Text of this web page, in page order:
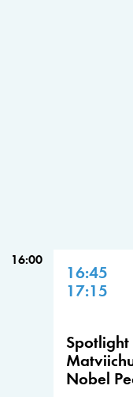
16:00
16:45
17:15
Nobel